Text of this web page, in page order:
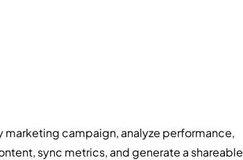
campaign, analyze performance,
sync metrics, and generate a shareable